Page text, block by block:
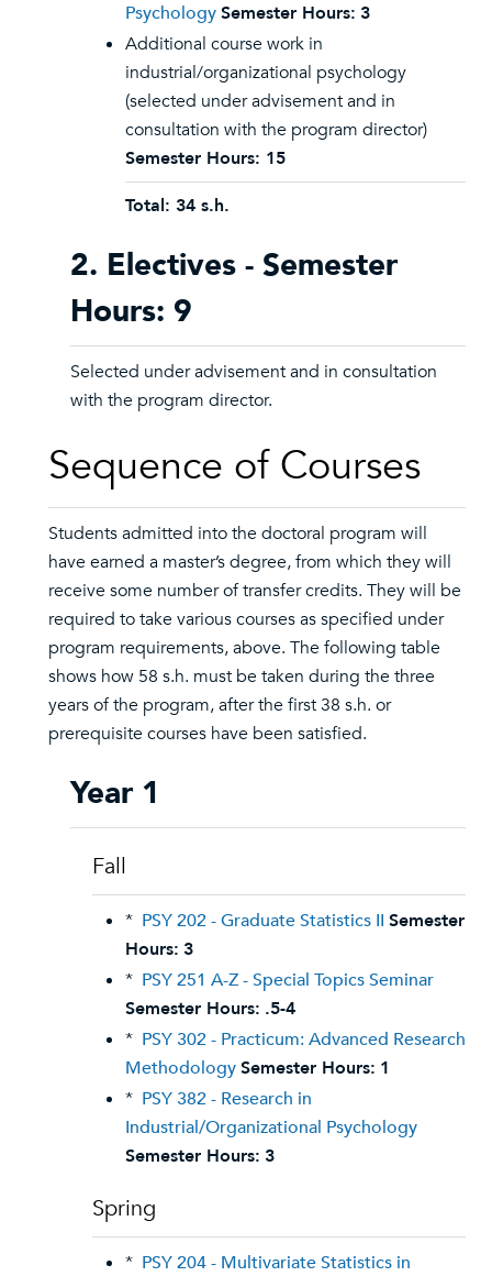
PsychologySemester Hours: 3
Additional course work in
industrial/organizational psychology
(selected under advisement and in
consultation with the program director)
Semester Hours: 15
Total: 34 s.h.
2. Electives - Semester
Hours: 9
Selected under advisement and in consultation
with the program director.
Sequence of Courses
Students admitted into the doctoral program will
have earned a master’s degree, from which they will
receive some number of transfer credits. They will be
required to take various courses as specified under
program requirements, above. The following table
shows how 58 s.h. must be taken during the three
years of the program, after the first 38 s.h. or
prerequisite courses have been satisfied.
Year 1
Fall
* PSY 202 - Graduate Statistics II Semester
Hours: 3
* PSY 251 A-Z - Special Topics Seminar
Semester Hours: .5-4
* PSY 302 - Practicum: Advanced Research
MethodologySemester Hours: 1
* PSY 382 - Research in
Industrial/Organizational Psychology
Semester Hours: 3
Spring
* PSY 204 - Multivariate Statistics in